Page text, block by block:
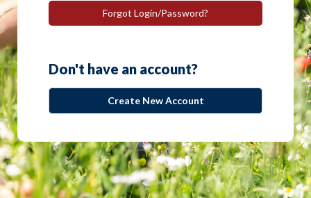
Forgot Login/Password?
Don't have an account?
Create New Account